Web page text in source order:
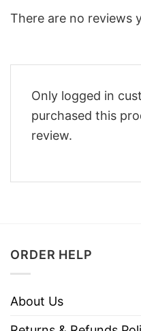
There are no reviews
Only logged in
purchased this
review.
ORDER HELP
About Us